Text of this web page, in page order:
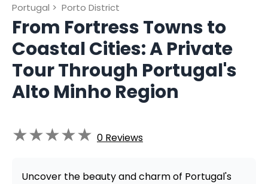
Portugal > Porto District
From Fortress Towns to
Coastal Cities: A Private
Tour Through Portugal's
Alto Minho Region
★★★★★ 0 Reviews
Uncover the beauty and charm of Portugal's